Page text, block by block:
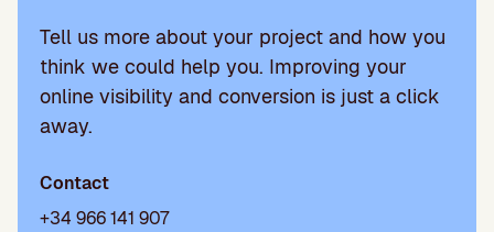
Tell us more about your project and how you
think we could help you. Improving your
online visibility and conversion is just a click
away.
Contact
+34 966 141 907